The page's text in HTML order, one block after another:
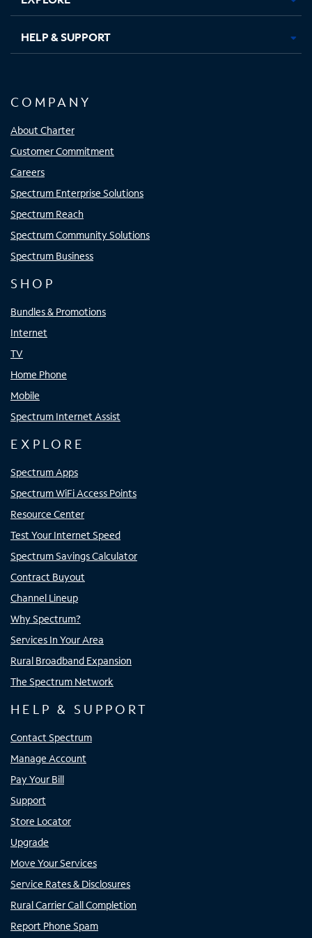
HELP & SUPPORT
COMPANY
About Charter
Customer Commitment
Careers
Spectrum Enterprise Solutions
Spectrum Reach
Spectrum Community Solutions
Spectrum Business
SHOP
Bundles & Promotions
Internet
TV
Home Phone
Mobile
Spectrum Internet Assist
EXPLORE
Spectrum Apps
Spectrum WiFi Access Points
Resource Center
Test Your Internet Speed
Spectrum Savings Calculator
Contract Buyout
Channel Lineup
Why Spectrum?
Services In Your Area
Rural Broadband Expansion
The Spectrum Network
HELP & SUPPORT
Contact Spectrum
Manage Account
Pay Your Bill
Support
Store Locator
Upgrade
Move Your Services
Service Rates & Disclosures
Rural Carrier Call Completion
Report Phone Spam